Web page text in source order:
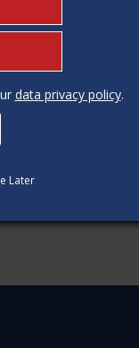
and hold
data privacy policy.
Later
data privacy policy.
Later